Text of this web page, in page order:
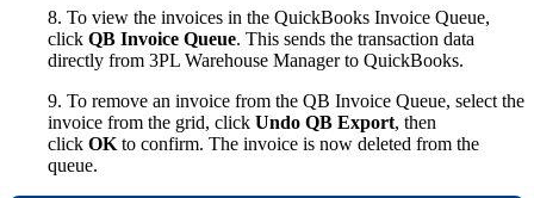
8. To view the invoices in the QuickBooks Invoice Queue,
click QB Invoice Queue. This sends the transaction data
directly from 3PL Warehouse Manager to QuickBooks.
9. To remove an invoice from the QB Invoice Queue, select the
invoice from the grid, click Undo QB Export, then
click OK to confirm. The invoice is now deleted from the
queue.